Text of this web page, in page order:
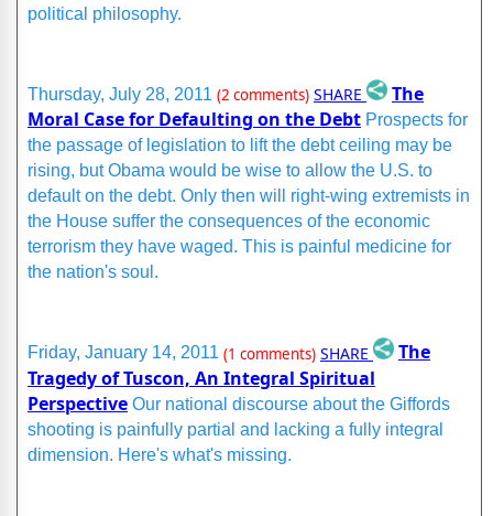
political philosophy.
Thursday, July 28, 2011 (2 comments) SHARE
The
Moral Case for Defaulting on the Debt Prospects for
the passage of legislation to lift the debt ceiling may be
rising, but Obama would be wise to allow the U.S. to
default on the debt. Only then will right-wing extremists in
the House suffer the consequences of the economic
terrorism they have waged. This is painful medicine for
the nation's soul.
Friday, January 14, 2011 (1 comments) SHARE
The
Tragedy of Tuscon, An Integral Spiritual
Perspective Our national discourse about the Giffords
shooting is painfully partial and lacking a fully integral
dimension. Here's what's missing.